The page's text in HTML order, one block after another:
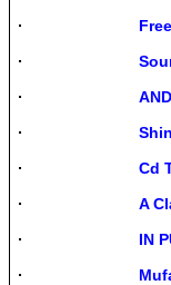
Cd
A
IN